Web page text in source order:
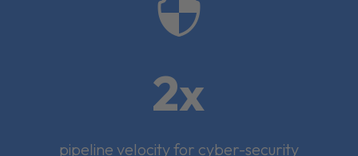

2x
pipeline velocity for cyber-security